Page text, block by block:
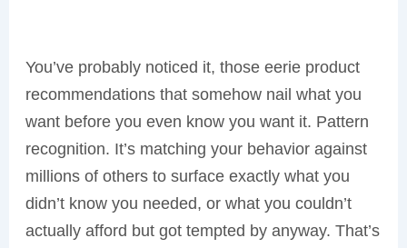
You’ve probably noticed it, those eerie product
recommendations that somehow nail what you
want before you even know you want it. Pattern
recognition. It’s matching your behavior against
millions of others to surface exactly what you
didn’t know you needed, or what you couldn’t
actually afford but got tempted by anyway. That’s